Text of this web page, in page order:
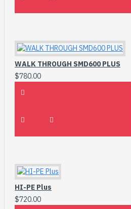
WALK THROUGH SMD600 PLUS
$780.00
HI-PE Plus
$720.00